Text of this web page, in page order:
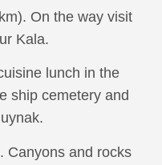
On the way visit
Kala.
lunch in the
ship cemetery and
Canyons and rocks